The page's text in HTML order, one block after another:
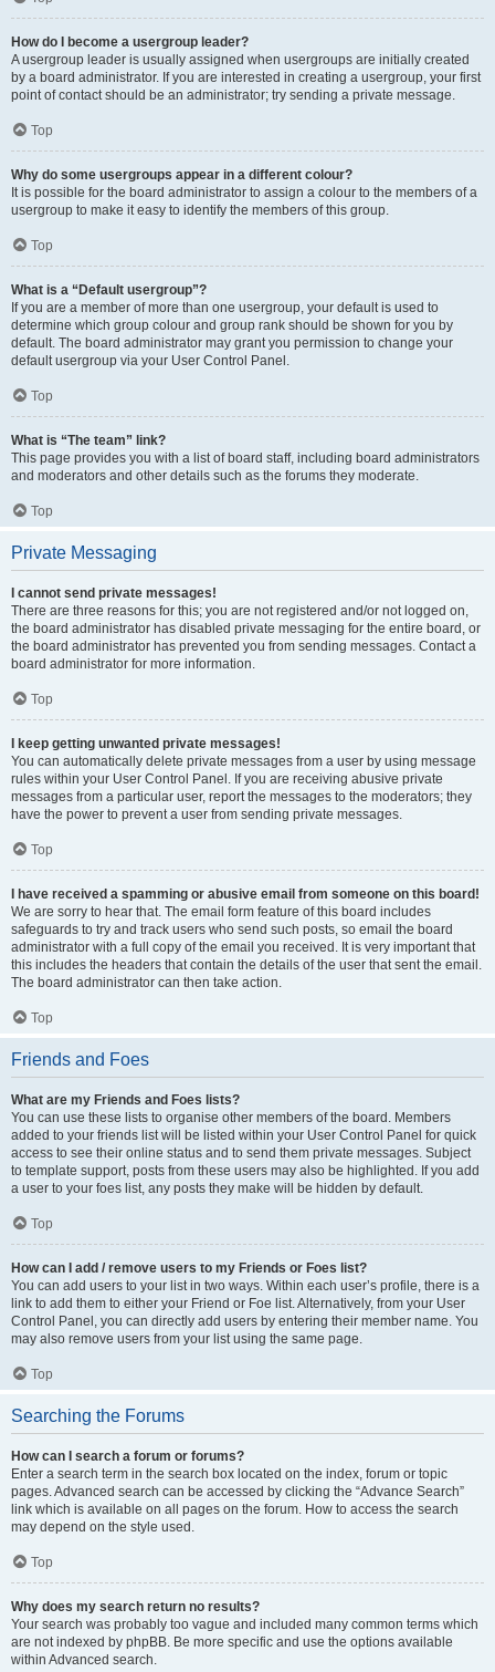
How do I become a usergroup leader?
A usergroup leader is usually assigned when usergroups are initially created
by a board administrator. If you are interested in creating a usergroup, your first
point of contact should be an administrator; try sending a private message.
Top
Why do some usergroups appear in a different colour?
It is possible for the board administrator to assign a colour to the members of a
usergroup to make it easy to identify the members of this group.
Top
What is a “Default usergroup”?
If you are a member of more than one usergroup, your default is used to
determine which group colour and group rank should be shown for you by
default. The board administrator may grant you permission to change your
default usergroup via your User Control Panel.
Top
What is “The team” link?
This page provides you with a list of board staff, including board administrators
and moderators and other details such as the forums they moderate.
Top
Private Messaging
I cannot send private messages!
There are three reasons for this; you are not registered and/or not logged on,
the board administrator has disabled private messaging for the entire board, or
the board administrator has prevented you from sending messages. Contact a
board administrator for more information.
Top
I keep getting unwanted private messages!
You can automatically delete private messages from a user by using message
rules within your User Control Panel. If you are receiving abusive private
messages from a particular user, report the messages to the moderators; they
have the power to prevent a user from sending private messages.
Top
I have received a spamming or abusive email from someone on this board!
We are sorry to hear that. The email form feature of this board includes
safeguards to try and track users who send such posts, so email the board
administrator with a full copy of the email you received. It is very important that
this includes the headers that contain the details of the user that sent the email.
The board administrator can then take action.
Top
Friends and Foes
What are my Friends and Foes lists?
You can use these lists to organise other members of the board. Members
added to your friends list will be listed within your User Control Panel for quick
access to see their online status and to send them private messages. Subject
to template support, posts from these users may also be highlighted. If you add
a user to your foes list, any posts they make will be hidden by default.
Top
How can I add / remove users to my Friends or Foes list?
You can add users to your list in two ways. Within each user’s profile, there is a
link to add them to either your Friend or Foe list. Alternatively, from your User
Control Panel, you can directly add users by entering their member name. You
may also remove users from your list using the same page.
Top
Searching the Forums
How can I search a forum or forums?
Enter a search term in the search box located on the index, forum or topic
pages. Advanced search can be accessed by clicking the “Advance Search”
link which is available on all pages on the forum. How to access the search
may depend on the style used.
Top
Why does my search return no results?
Your search was probably too vague and included many common terms which
are not indexed by phpBB. Be more specific and use the options available
within Advanced search.